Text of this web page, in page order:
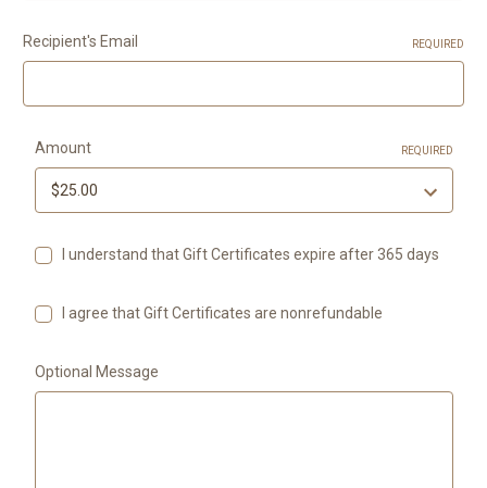
Recipient's Email REQUIRED
Amount REQUIRED
I understand that Gift Certificates expire after 365 days
I agree that Gift Certificates are nonrefundable
Optional Message